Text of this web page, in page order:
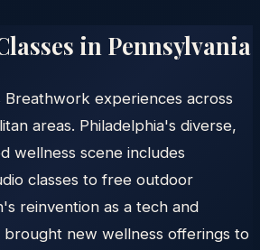
in Pennsylvania
Breathwork experiences across
areas. Philadelphia's diverse,
wellness scene includes
classes to free outdoor
reinvention as a tech and
brought new wellness offerings to